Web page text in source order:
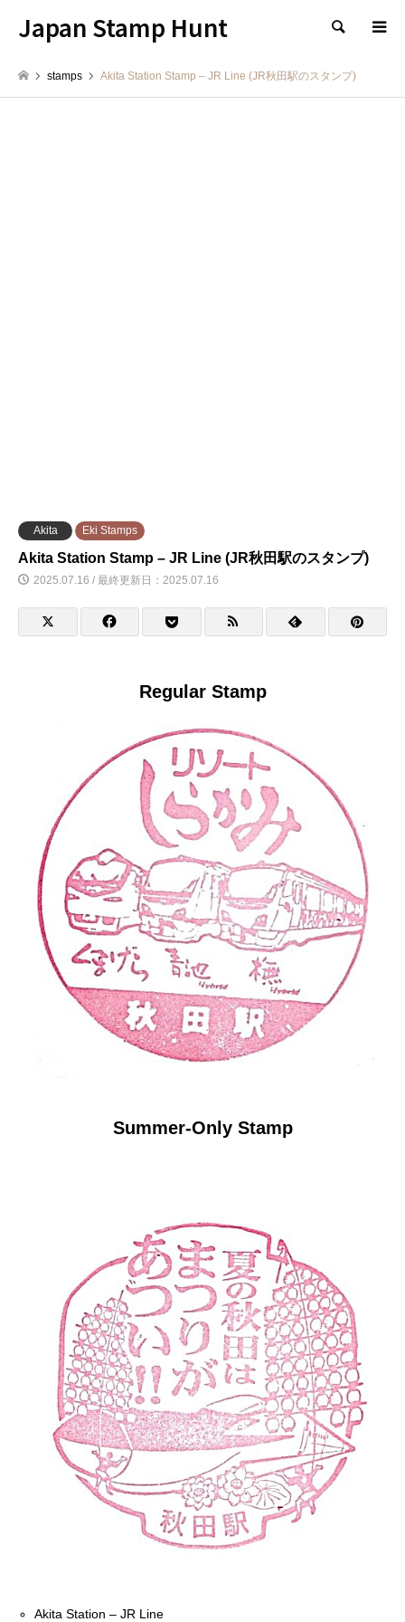
Japan Stamp Hunt 検索
stamps Akita Station Stamp – JR Line (JR秋田駅のスタンプ)
Akita Eki Stamps
Akita Station Stamp – JR Line (JR秋田駅のスタンプ)
2025.07.16 / 最終更新日：2025.07.16
Regular Stamp
Summer-Only Stamp
Akita Station – JR Line